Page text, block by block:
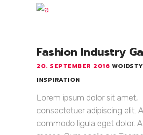
Fashion Industry
20. SEPTEMBER 2016
INSPIRATION
Lorem ipsum dolor sit amet,
consectetuer adipiscing elit.
commodo ligula eget dolor.